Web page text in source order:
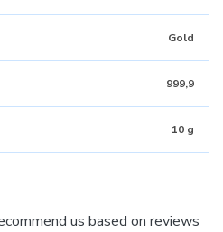
Gold
999,9
10 g
us based on reviews